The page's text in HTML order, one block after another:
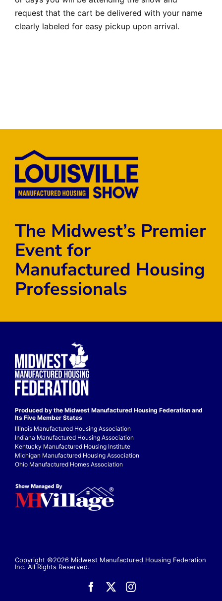
request that the cart be delivered with your name
clearly labeled for easy pickup upon arrival.
The Midwest’s Premier
Event for
Manufactured Housing
Professionals
Produced by the Midwest Manufactured Housing Federation and
Its Five Member States
Illinois Manufactured Housing Association
Indiana Manufactured Housing Association
Kentucky Manufactured Housing Institute
Michigan Manufactured Housing Association
Ohio Manufactured Homes Association
Copyright ©2026 Midwest Manufactured Housing Federation
Inc. All Rights Reserved.